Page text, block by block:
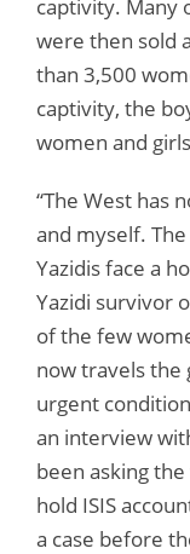
captivity. Many
were then sold
than 3,500
captivity, the
women and
“The West has
and myself.
Yazidis face a
Yazidi survivor
of the few
now travels the
urgent
an interview
been asking
hold ISIS
a case before